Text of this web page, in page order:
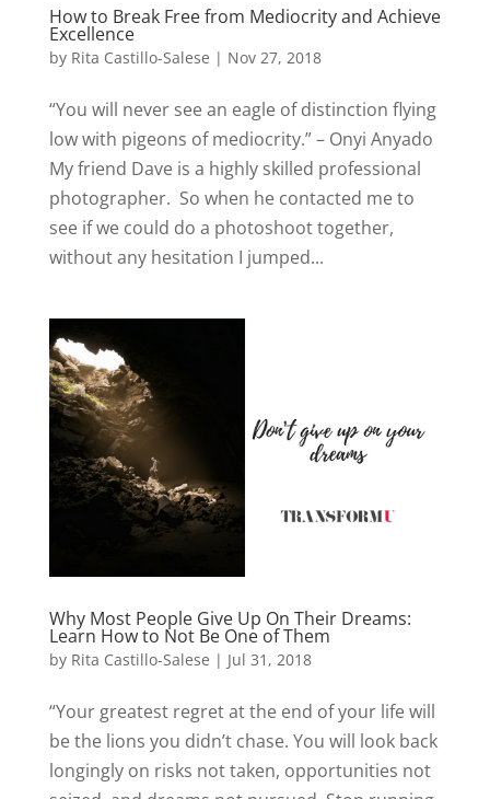
How to Break Free from Mediocrity and Achieve
Excellence
by Rita Castillo-Salese | Nov 27, 2018
“You will never see an eagle of distinction flying
low with pigeons of mediocrity.” – Onyi Anyado
My friend Dave is a highly skilled professional
photographer. So when he contacted me to
see if we could do a photoshoot together,
without any hesitation I jumped...
Why Most People Give Up On Their Dreams:
Learn How to Not Be One of Them
by Rita Castillo-Salese | Jul 31, 2018
“Your greatest regret at the end of your life will
be the lions you didn’t chase. You will look back
longingly on risks not taken, opportunities not